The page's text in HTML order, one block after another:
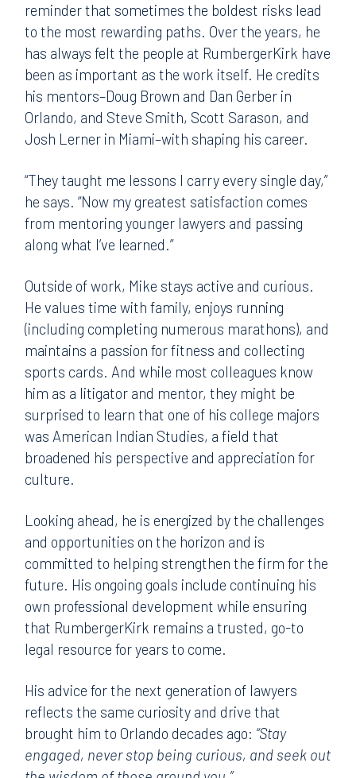
reminder that sometimes the boldest risks lead
to the most rewarding paths. Over the years, he
has always felt the people at RumbergerKirk have
been as important as the work itself. He credits
his mentors–Doug Brown and Dan Gerber in
Orlando, and Steve Smith, Scott Sarason, and
Josh Lerner in Miami–with shaping his career.
“They taught me lessons I carry every single day,”
he says. “Now my greatest satisfaction comes
from mentoring younger lawyers and passing
along what I’ve learned.”
Outside of work, Mike stays active and curious.
He values time with family, enjoys running
(including completing numerous marathons), and
maintains a passion for fitness and collecting
sports cards. And while most colleagues know
him as a litigator and mentor, they might be
surprised to learn that one of his college majors
was American Indian Studies, a field that
broadened his perspective and appreciation for
culture.
Looking ahead, he is energized by the challenges
and opportunities on the horizon and is
committed to helping strengthen the firm for the
future. His ongoing goals include continuing his
own professional development while ensuring
that RumbergerKirk remains a trusted, go-to
legal resource for years to come.
His advice for the next generation of lawyers
reflects the same curiosity and drive that
brought him to Orlando decades ago: “Stay
engaged, never stop being curious, and seek out